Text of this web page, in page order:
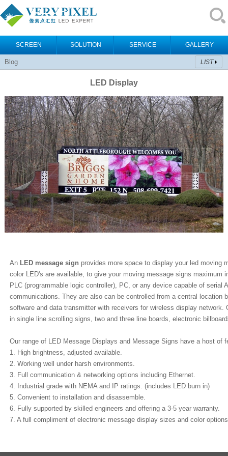
SCREEN SOLUTION SERVICE GALLERY
Blog LIST
LED Display
An LED message sign provides more space to display your led moving
color LED's are available, to give your moving message signs maximum
PLC (programmable logic controller), PC, or any device capable of serial
communications. They are also can be controlled from a central location
software and data transmitter with receivers for wireless display
in single line scrolling signs, two and three line boards, electronic
Our range of LED Message Displays and Message Signs have a host of
1. High brightness, adjusted available.
2. Working well under harsh environments.
3. Full communication & networking options including Ethernet.
4. Industrial grade with NEMA and IP ratings. (includes LED burn in)
5. Convenient to installation and disassemble.
6. Fully supported by skilled engineers and offering a 3-5 year warranty.
7. A full compliment of electronic message display sizes and color